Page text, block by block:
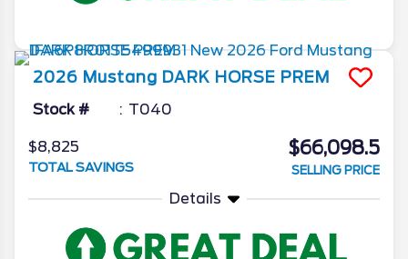
2026 Mustang DARK HORSE PREM
Stock # T040
$8,825
TOTAL SAVINGS
$66,098.5
SELLING PRICE
Details